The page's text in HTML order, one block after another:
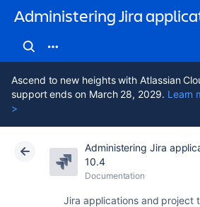
Administering Jira
Ascend to new heights with Atlassian
support ends on March 28, 2029. Learn
>
Administering Jira
10.4
Documentation
Jira applications and project
Atlassian Support Administering Jira applications 10.4
Data Center 10.4